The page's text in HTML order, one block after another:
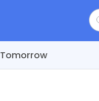
Tomorrow